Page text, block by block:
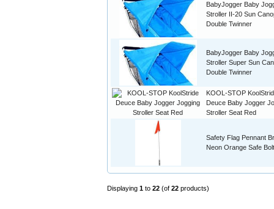
BabyJogger Baby
Stroller II-20 Sun
Double Twinner
BabyJogger Baby
Stroller Super Sun
Double Twinner
KOOL-STOP
Deuce Baby Jogger
Stroller Seat Red
Safety Flag Pennant
Neon Orange Safe
Displaying 1 to 22 (of 22 products)